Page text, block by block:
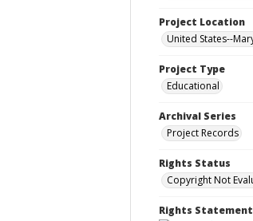
Project Location
United States--
Project Type
Educational
Archival Series
Project Records
Rights Status
Copyright Not
Rights Statement